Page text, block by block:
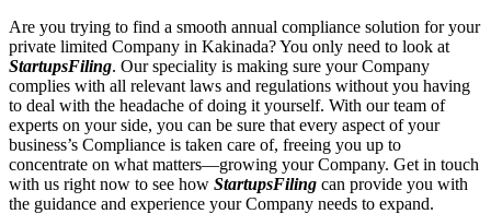
Are you trying to find a smooth annual compliance solution for your
private limited Company in Kakinada? You only need to look at
StartupsFiling. Our speciality is making sure your Company
complies with all relevant laws and regulations without you having
to deal with the headache of doing it yourself. With our team of
experts on your side, you can be sure that every aspect of your
business’s Compliance is taken care of, freeing you up to
concentrate on what matters—growing your Company. Get in touch
with us right now to see how StartupsFiling can provide you with
the guidance and experience your Company needs to expand.